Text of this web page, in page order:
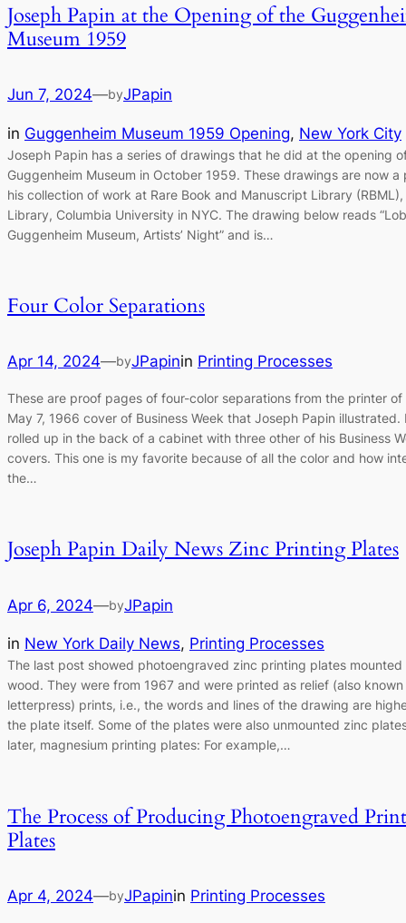
Joseph Papin at the Opening of the
Museum 1959
Jun 7, 2024—byJPapin
in Guggenheim Museum 1959 Opening, New York City
Joseph Papin has a series of drawings that he did at the opening
Guggenheim Museum in October 1959. These drawings are now a
his collection of work at Rare Book and Manuscript Library
Library, Columbia University in NYC. The drawing below reads
Guggenheim Museum, Artists’ Night” and is…
Four Color Separations
Apr 14, 2024—byJPapinin Printing Processes
These are proof pages of four-color separations from the printer of
May 7, 1966 cover of Business Week that Joseph Papin illustrated.
rolled up in the back of a cabinet with three other of his Business
covers. This one is my favorite because of all the color and how
the…
Joseph Papin Daily News Zinc Printing Plates
Apr 6, 2024—byJPapin
in New York Daily News, Printing Processes
The last post showed photoengraved zinc printing plates mounted
wood. They were from 1967 and were printed as relief (also known
letterpress) prints, i.e., the words and lines of the drawing are
the plate itself. Some of the plates were also unmounted zinc
later, magnesium printing plates: For example,…
The Process of Producing Photoengraved
Plates
Apr 4, 2024—byJPapinin Printing Processes